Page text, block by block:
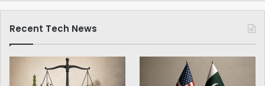
Recent Tech News